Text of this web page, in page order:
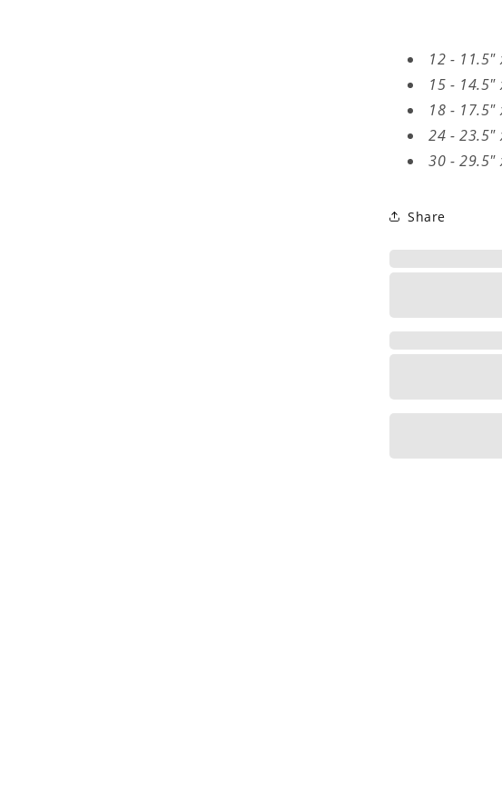
12 - 11.5"
15 - 14.5"
18 - 17.5"
24 - 23.5"
30 - 29.5"
Share